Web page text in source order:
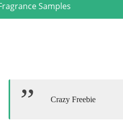
Samples
Crazy Freebie